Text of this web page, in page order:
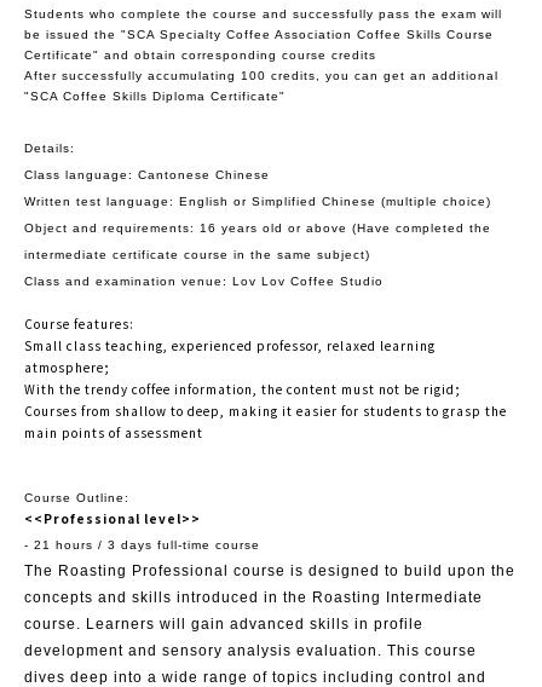
Students who complete the course and successfully pass the exam will
be issued the "SCA Specialty Coffee Association Coffee Skills Course
Certificate" and obtain corresponding course credits
After successfully accumulating 100 credits, you can get an additional
"SCA Coffee Skills Diploma Certificate"
Details:
Class language: Cantonese Chinese
Written test language: English or Simplified Chinese (multiple choice)
Object and requirements: 16 years old or above (Have completed the
intermediate certificate course in the same subject)
Class and examination venue: Lov Lov Coffee Studio
Course features:
Small class teaching, experienced professor, relaxed learning
atmosphere;
With the trendy coffee information, the content must not be rigid;
Courses from shallow to deep, making it easier for students to grasp the
main points of assessment
Course Outline:
<<Professional level>>
- 21 hours / 3 days full-time course
The Roasting Professional course is designed to build upon the
concepts and skills introduced in the Roasting Intermediate
course. Learners will gain advanced skills in profile
development and sensory analysis evaluation. This course
dives deep into a wide range of topics including control and